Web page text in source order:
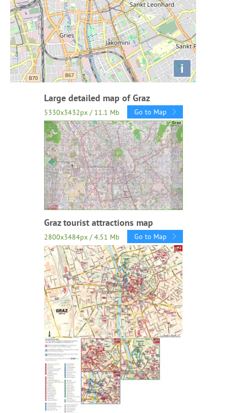
i
Large detailed map of Graz
5330x3432px / 11.1 Mb Go to Map
Graz tourist attractions map
2800x3484px / 4.51 Mb Go to Map